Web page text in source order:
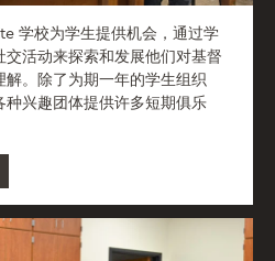
学校为学生提供机会，通过学
交活动来探索和发展他们对基督
解。除了为期一年的学生组织
种兴趣团体提供许多短期俱乐